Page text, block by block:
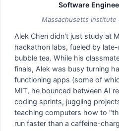
Software
Massachusetts Institute
Alek Chen didn't just study at
hackathon labs, fueled by
bubble tea. While his
finals, Alek was busy turning
functioning apps (some of
MIT, he bounced between AI
coding sprints, juggling
teaching computers how to
run faster than a caffeine-